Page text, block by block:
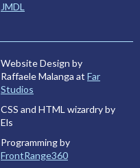
JMDL
Website Design by
Raffaele Malanga at Far
Studios
CSS and HTML wizardry by
Els
Programming by
FrontRange360